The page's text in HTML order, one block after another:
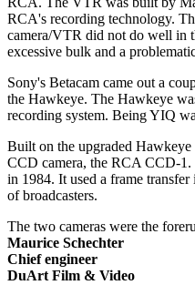
RCA's recording technology.
camera/VTR did not do well in
excessive bulk and a
Sony's Betacam came out a
the Hawkeye. The Hawkeye
recording system. Being YIQ
Built on the upgraded Hawkeye
CCD camera, the RCA CCD-
in 1984. It used a frame
of broadcasters.
The two cameras were the
Maurice Schechter
Chief engineer
DuArt Film & Video